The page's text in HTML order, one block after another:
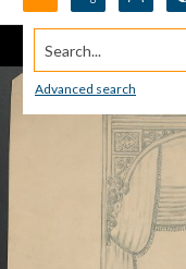
Search...
Advanced search